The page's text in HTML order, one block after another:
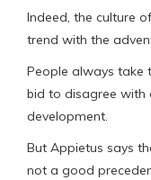
Indeed, the culture
trend with the
People always take
bid to disagree with
development.
But Appietus says
not a good